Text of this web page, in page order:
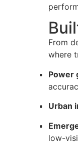
From
where
Power
Urban
low-